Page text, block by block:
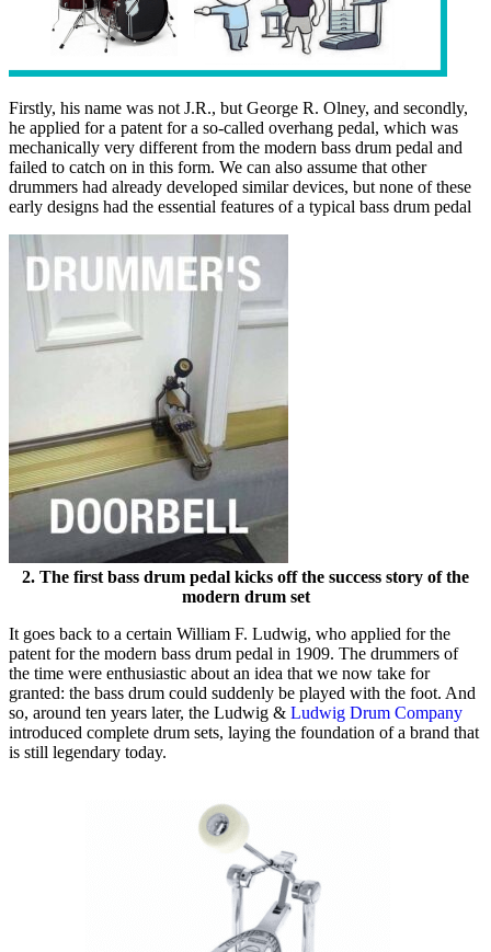
Firstly, his name was not J.R., but George R. Olney, and secondly,
he applied for a patent for a so-called overhang pedal, which was
mechanically very different from the modern bass drum pedal and
failed to catch on in this form. We can also assume that other
drummers had already developed similar devices, but none of these
early designs had the essential features of a typical bass drum pedal
2. The first bass drum pedal kicks off the success story of the
modern drum set
It goes back to a certain William F. Ludwig, who applied for the
patent for the modern bass drum pedal in 1909. The drummers of
the time were enthusiastic about an idea that we now take for
granted: the bass drum could suddenly be played with the foot. And
so, around ten years later, the Ludwig & Ludwig Drum Company
introduced complete drum sets, laying the foundation of a brand that
is still legendary today.